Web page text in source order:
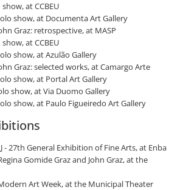
at CCBEU
show, at Documenta Art Gallery
Graz: retrospective, at MASP
at CCBEU
show, at Azulão Gallery
Graz: selected works, at Camargo Arte
show, at Portal Art Gallery
show, at Via Duomo Gallery
show, at Paulo Figueiredo Art Gallery
- 27th General Exhibition of Fine Arts, at Enba
Gomide Graz and John Graz, at the
Art Week, at the Municipal Theater